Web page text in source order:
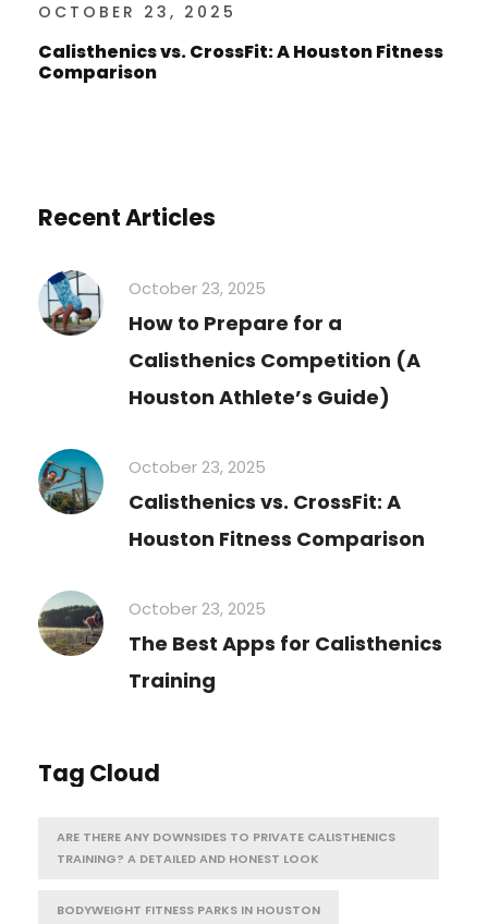
OCTOBER 23, 2025
Calisthenics vs. CrossFit: A Houston Fitness
Comparison
Recent Articles
October 23, 2025
How to Prepare for a
Calisthenics Competition (A
Houston Athlete’s Guide)
October 23, 2025
Calisthenics vs. CrossFit: A
Houston Fitness Comparison
October 23, 2025
The Best Apps for Calisthenics
Training
Tag Cloud
ARE THERE ANY DOWNSIDES TO PRIVATE CALISTHENICS
TRAINING? A DETAILED AND HONEST LOOK
BODYWEIGHT FITNESS PARKS IN HOUSTON